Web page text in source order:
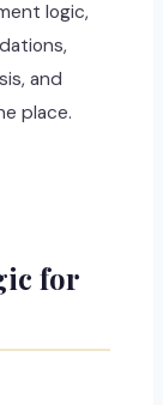
logic,
and
place.
for